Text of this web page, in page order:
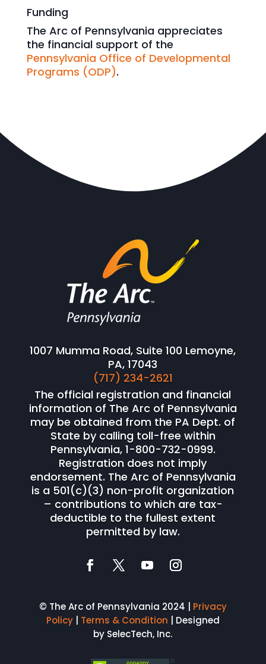
Funding
The Arc of Pennsylvania appreciates
the financial support of the
Pennsylvania Office of Developmental
Programs (ODP).
1007 Mumma Road, Suite 100 Lemoyne,
PA, 17043
(717) 234-2621
The official registration and financial
information of The Arc of Pennsylvania
may be obtained from the PA Dept. of
State by calling toll-free within
Pennsylvania, 1-800-732-0999.
Registration does not imply
endorsement. The Arc of Pennsylvania
is a 501(c)(3) non-profit organization
– contributions to which are tax-
deductible to the fullest extent
permitted by law.
© The Arc of Pennsylvania 2024 | Privacy
Policy| Terms & Condition | Designed
by SelecTech, Inc.